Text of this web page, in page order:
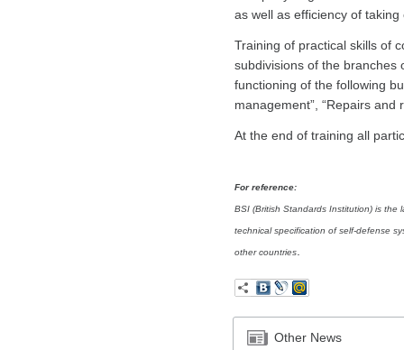
as well as efficiency of
Training of practical skills of
subdivisions of the branches
functioning of the following
management”, “Repairs and
At the end of training all
For reference:
BSI (British Standards Institution) is the
technical specification of self-defense
other countries.
Other News